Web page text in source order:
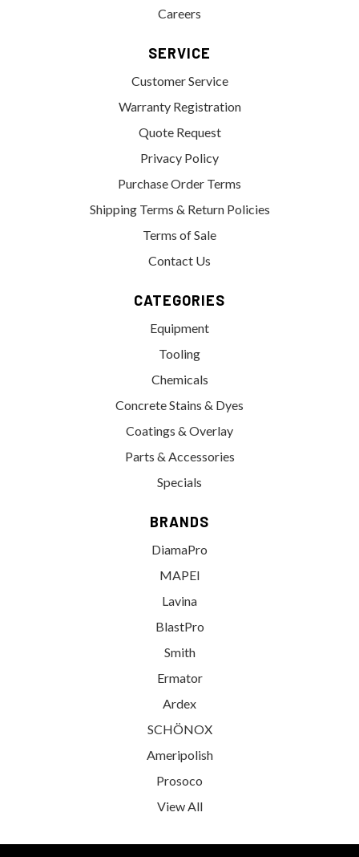
Careers
SERVICE
Customer Service
Warranty Registration
Quote Request
Privacy Policy
Purchase Order Terms
Shipping Terms & Return Policies
Terms of Sale
Contact Us
CATEGORIES
Equipment
Tooling
Chemicals
Concrete Stains & Dyes
Coatings & Overlay
Parts & Accessories
Specials
BRANDS
DiamaPro
MAPEI
Lavina
BlastPro
Smith
Ermator
Ardex
SCHÖNOX
Ameripolish
Prosoco
View All